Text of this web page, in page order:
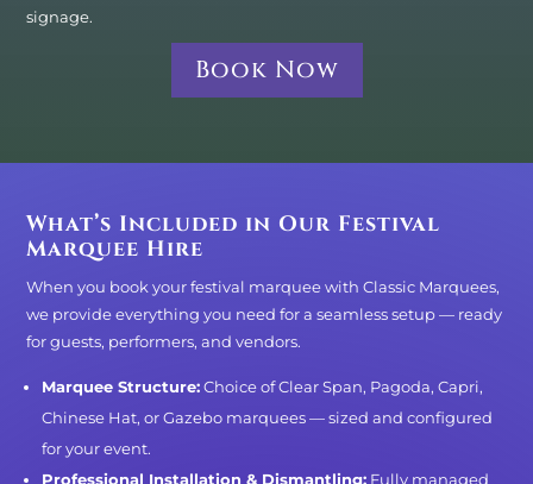
signage.
Book Now
What’s Included in Our Festival
Marquee Hire
When you book your festival marquee with Classic Marquees,
we provide everything you need for a seamless setup — ready
for guests, performers, and vendors.
Marquee Structure:Choice of Clear Span, Pagoda, Capri,
Chinese Hat, or Gazebo marquees — sized and configured
for your event.
Professional Installation & Dismantling: Fully managed